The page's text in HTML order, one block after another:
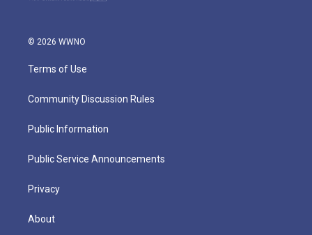
© 2026 WWNO
Terms of Use
Community Discussion Rules
Public Information
Public Service Announcements
Privacy
About